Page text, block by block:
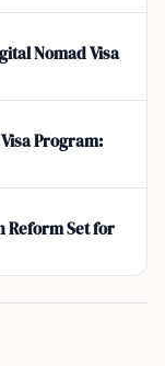
Nomad Visa
Program:
Reform Set for